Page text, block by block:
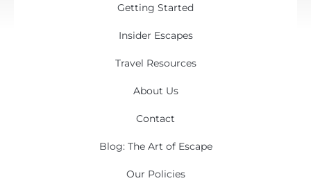
Getting Started
Insider Escapes
Travel Resources
About Us
Contact
Blog: The Art of Escape
Our Policies